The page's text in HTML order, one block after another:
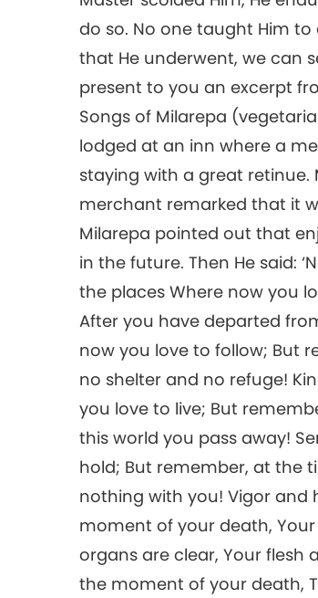
do so. No one taught Him
that He underwent, we can
present to you an excerpt
Songs of Milarepa
lodged at an inn where a
staying with a great
merchant remarked that it
Milarepa pointed out that
in the future. Then He said:
the places Where now you
After you have departed
now you love to follow; But
no shelter and no refuge!
you love to live; But
this world you pass away!
hold; But remember, at the
nothing with you! Vigor and
moment of your death,
organs are clear, Your flesh
the moment of your death,